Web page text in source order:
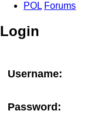
POL Forums
Login
Username:
Password: